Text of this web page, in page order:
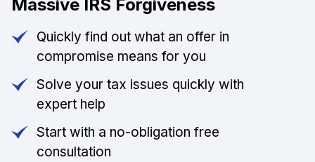
Massive IRS Forgiveness
Quickly find out what an offer in
compromise means for you
Solve your tax issues quickly with
expert help
Start with a no-obligation free
consultation